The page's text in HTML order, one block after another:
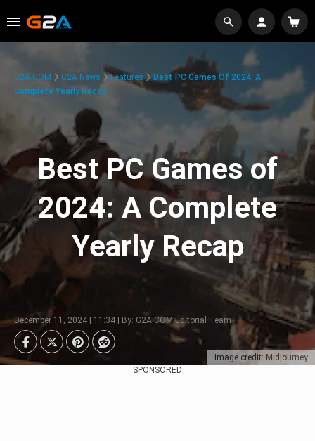
Image credit: Midjourney
G2A.COM G2A News Features
Best PC Games Of 2024: A
Complete Yearly Recap
Best PC Games of
2024: A Complete
Yearly Recap
December 11, 2024 | 11:34 | By: G2A.COM Editorial Team
SPONSORED